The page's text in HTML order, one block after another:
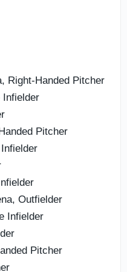
Right-Handed Pitcher
Infielder
Pitcher
Outfielder
Infielder
Pitcher